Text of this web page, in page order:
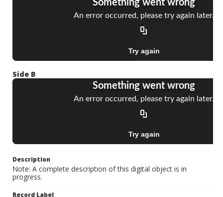
Side B
Description
Note: A complete description of this digital object is in
progress.
Record Label